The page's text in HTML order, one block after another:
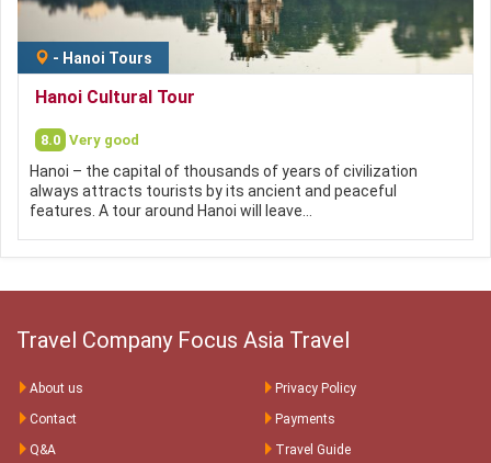
- Hanoi Tours
Hanoi Cultural Tour
8.0 Very good
Hanoi – the capital of thousands of years of civilization
always attracts tourists by its ancient and peaceful
features. A tour around Hanoi will leave…
Travel Company Focus Asia Travel
About us
Privacy Policy
Contact
Payments
Q&A
Travel Guide